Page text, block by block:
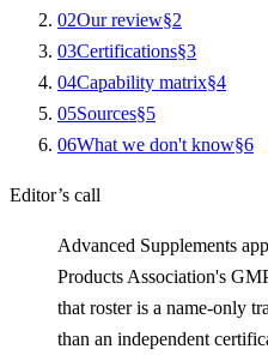
02Our review§2
03Certifications§3
04Capability matrix§4
05Sources§5
06What we don't know§6
Editor’s call
Advanced Supplements
Products Association's
that roster is a name-only
than an independent